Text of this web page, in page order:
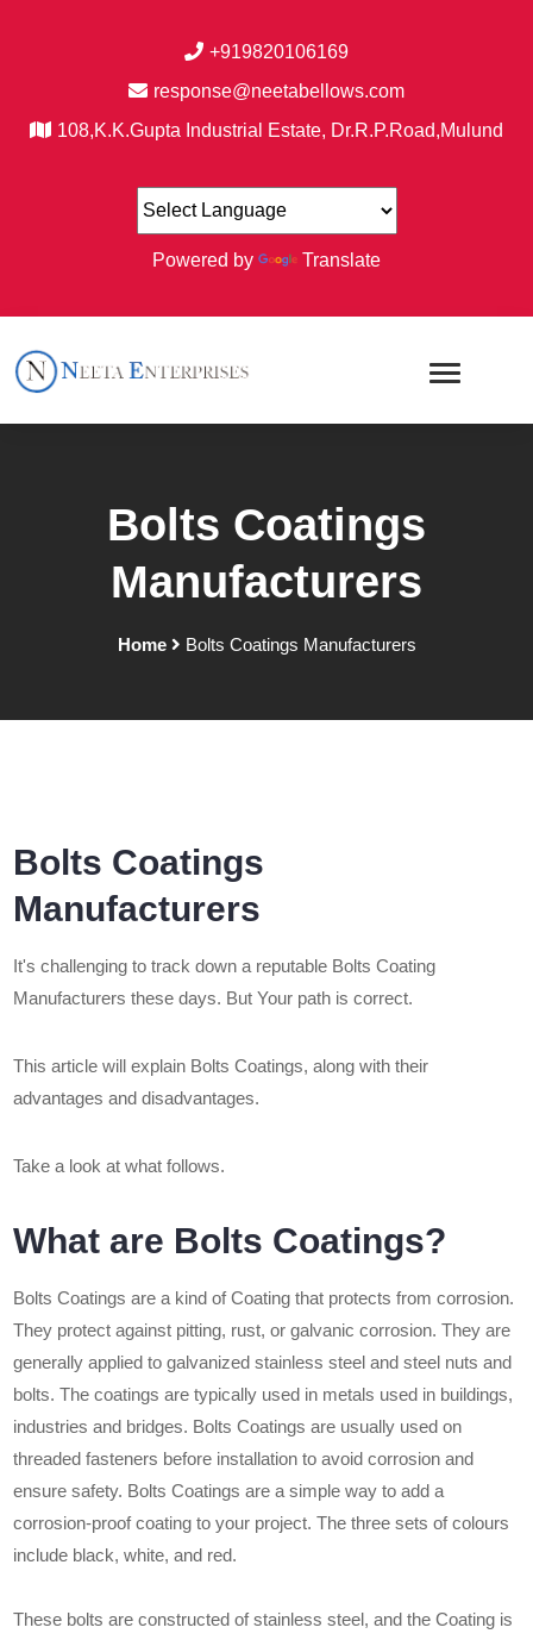
+919820106169
response@neetabellows.com
108,K.K.Gupta Industrial Estate, Dr.R.P.Road,Mulund
Powered by Translate
Bolts Coatings
Manufacturers
Home Bolts Coatings Manufacturers
Bolts Coatings
Manufacturers
It's challenging to track down a reputable Bolts Coating
Manufacturers these days. But Your path is correct.
This article will explain Bolts Coatings, along with their
advantages and disadvantages.
Take a look at what follows.
What are Bolts Coatings?
Bolts Coatings are a kind of Coating that protects from corrosion.
They protect against pitting, rust, or galvanic corrosion. They are
generally applied to galvanized stainless steel and steel nuts and
bolts. The coatings are typically used in metals used in buildings,
industries and bridges. Bolts Coatings are usually used on
threaded fasteners before installation to avoid corrosion and
ensure safety. Bolts Coatings are a simple way to add a
corrosion-proof coating to your project. The three sets of colours
include black, white, and red.
These bolts are constructed of stainless steel, and the Coating is